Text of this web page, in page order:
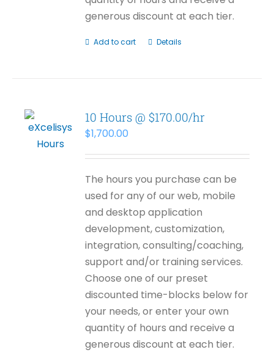
generous discount at each tier.
Add to cart Details
10 Hours @ $170.00/hr
$1,700.00
The hours you purchase can be
used for any of our web, mobile
and desktop application
development, customization,
integration, consulting/coaching,
support and/or training services.
Choose one of our preset
discounted time-blocks below for
your needs, or enter your own
quantity of hours and receive a
generous discount at each tier.